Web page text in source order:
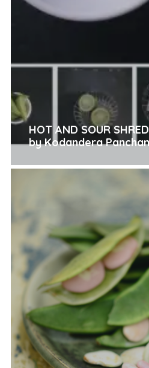
HOT AND SOUR
by Kodandera